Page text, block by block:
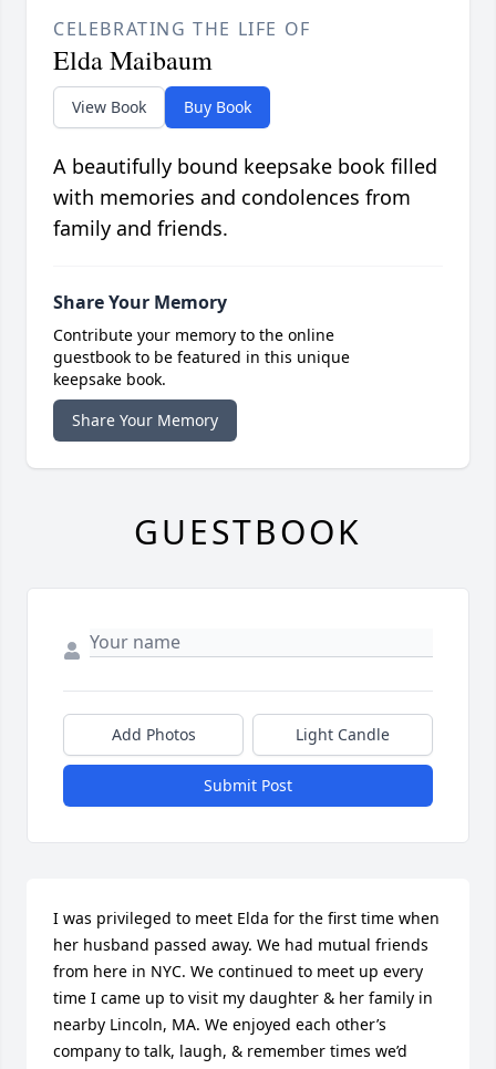
CELEBRATING THE LIFE OF
Elda Maibaum
View Book Buy Book
A beautifully bound keepsake book filled
with memories and condolences from
family and friends.
Share Your Memory
Contribute your memory to the online
guestbook to be featured in this unique
keepsake book.
Share Your Memory
GUESTBOOK
Add Photos Light Candle
Submit Post
I was privileged to meet Elda for the first time when
her husband passed away. We had mutual friends
from here in NYC. We continued to meet up every
time I came up to visit my daughter & her family in
nearby Lincoln, MA. We enjoyed each other’s
company to talk, laugh, & remember times we’d